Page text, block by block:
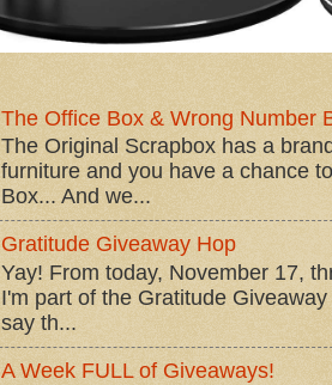
The Office Box & Wrong Number
The Original Scrapbox has a
furniture and you have a chance
Box... And we...
Gratitude Giveaway Hop
Yay! From today, November 17,
I'm part of the Gratitude
say th...
A Week FULL of Giveaways!